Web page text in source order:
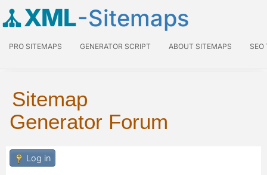
XML-Sitemaps
PRO SITEMAPS GENERATOR SCRIPT ABOUT SITEMAPS SEO
Sitemap
Generator Forum
Log in